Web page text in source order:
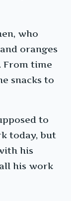
who
oranges
From time
snacks to
to
today, but
his
his work